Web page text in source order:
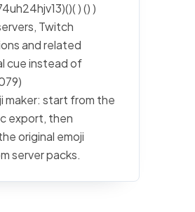
) () )
Twitch
and related
cue instead of
maker: start from the
export, then
original emoji
server packs.